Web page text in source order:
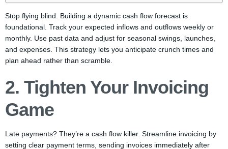
Stop flying blind. Building a dynamic cash flow forecast is
foundational. Track your expected inflows and outflows weekly or
monthly. Use past data and adjust for seasonal swings, launches,
and expenses. This strategy lets you anticipate crunch times and
plan ahead rather than scramble.
2. Tighten Your Invoicing
Game
Late payments? They’re a cash flow killer. Streamline invoicing by
setting clear payment terms, sending invoices immediately after